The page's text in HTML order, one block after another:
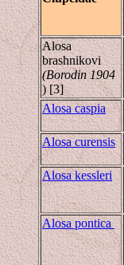
Alosa
brashnikovi
(Borodin 1904
) [3]
Alosa caspia
Alosa curensis
Alosa kessleri
Alosa pontica